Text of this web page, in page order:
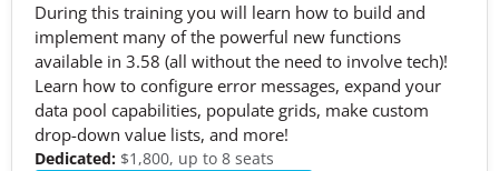
During this training you will learn how to build and
implement many of the powerful new functions
available in 3.58 (all without the need to involve tech)!
Learn how to configure error messages, expand your
data pool capabilities, populate grids, make custom
drop-down value lists, and more!
Dedicated: $1,800, up to 8 seats